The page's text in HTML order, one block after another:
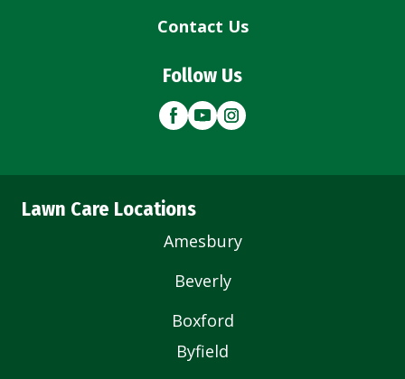
Contact Us
Follow Us
Lawn Care Locations
Amesbury
Beverly
Boxford
Byfield